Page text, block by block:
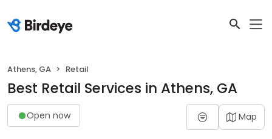
Athens, GA Retail
Best Retail Services in Athens, GA
Open now Map